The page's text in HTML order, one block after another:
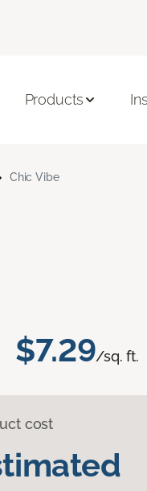
Products
Chic Vibe
$7.29/sq. ft.
cost